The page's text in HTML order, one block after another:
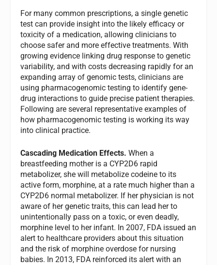
For many common prescriptions, a single genetic
test can provide insight into the likely efficacy or
toxicity of a medication, allowing clinicians to
choose safer and more effective treatments. With
growing evidence linking drug response to genetic
variability, and with costs decreasing rapidly for an
expanding array of genomic tests, clinicians are
using pharmacogenomic testing to identify gene-
drug interactions to guide precise patient therapies.
Following are several representative examples of
how pharmacogenomic testing is working its way
into clinical practice.
Cascading Medication Effects.When a
breastfeeding mother is a CYP2D6 rapid
metabolizer, she will metabolize codeine to its
active form, morphine, at a rate much higher than a
CYP2D6 normal metabolizer. If her physician is not
aware of her genetic traits, this can lead her to
unintentionally pass on a toxic, or even deadly,
morphine level to her infant. In 2007, FDA issued an
alert to healthcare providers about this situation
and the risk of morphine overdose for nursing
babies. In 2013, FDA reinforced its alert with an